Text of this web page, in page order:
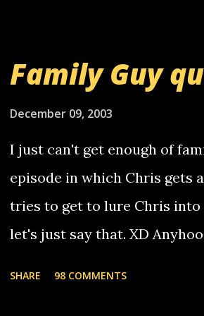
use your computer to make
certain phone to use relay,
Family Guy
December 09, 2003
I just can't get enough of
episode in which Chris gets
tries to get to lure Chris into
let's just say that. XD
SHARE 98 COMMENTS